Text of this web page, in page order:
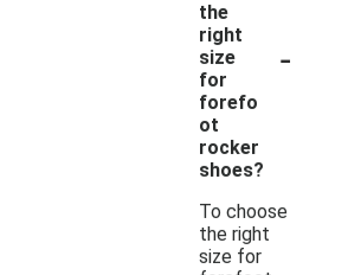
the
right
size
for
forefo
ot
rocker
shoes?
-
To choose
the right
size for